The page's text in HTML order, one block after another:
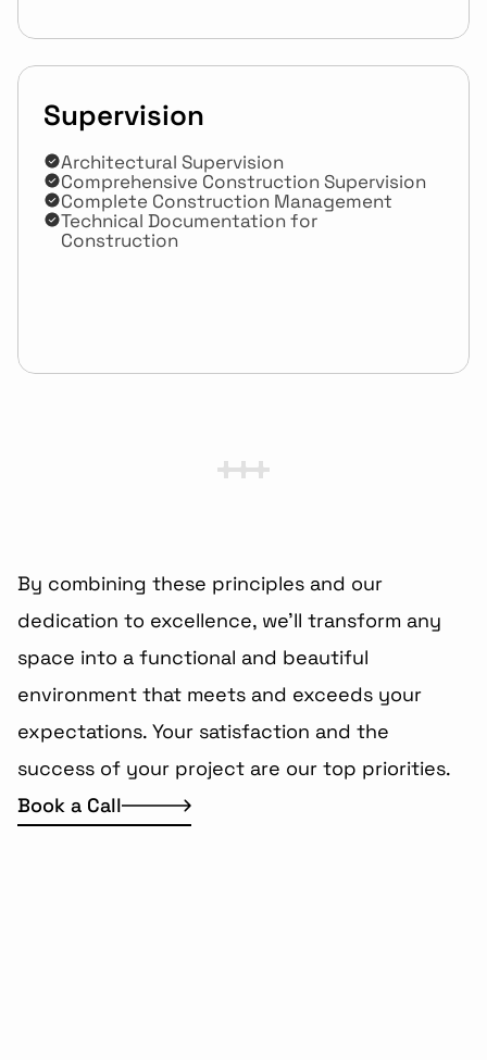
Supervision
Architectural Supervision
Comprehensive Construction Supervision
Complete Construction Management
Technical Documentation for
Construction
By combining these principles and our
dedication to excellence, we'll transform any
space into a functional and beautiful
environment that meets and exceeds your
expectations. Your satisfaction and the
success of your project are our top priorities.
Book a Call